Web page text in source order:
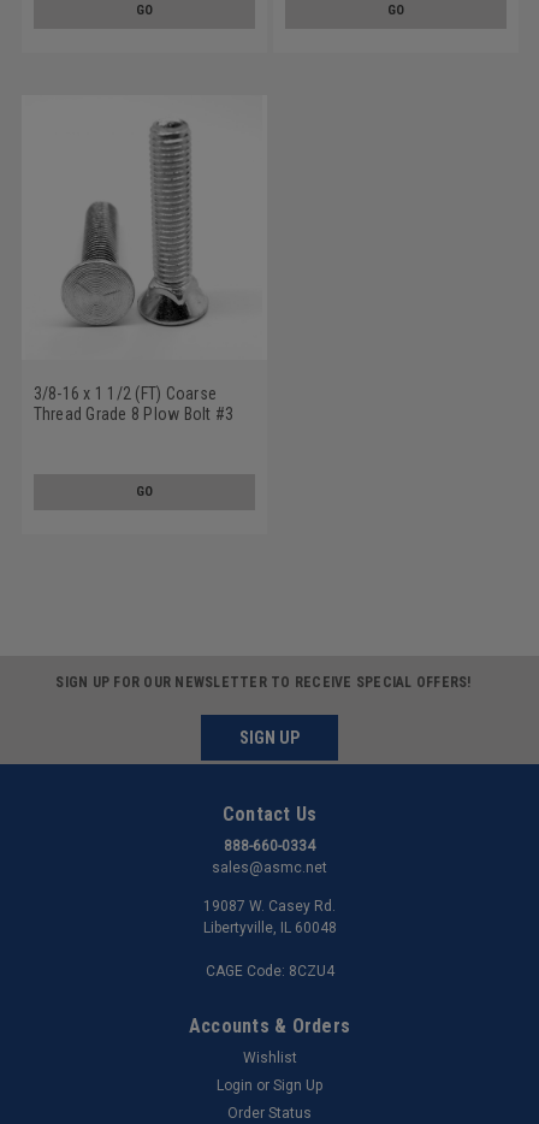
GO GO
3/8-16 x 1 1/2 (FT) Coarse
Thread Grade 8 Plow Bolt #3
GO
SIGN UP FOR OUR NEWSLETTER TO RECEIVE SPECIAL OFFERS!
SIGN UP
Contact Us
888-660-0334
sales@asmc.net
19087 W. Casey Rd.
Libertyville, IL 60048
CAGE Code: 8CZU4
Accounts & Orders
Wishlist
Login or Sign Up
Order Status